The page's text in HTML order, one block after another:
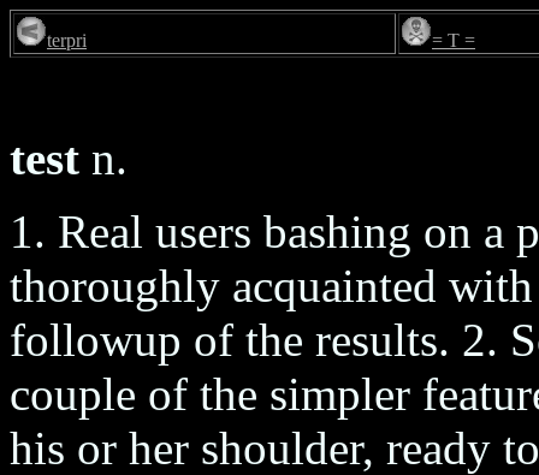
terpri = T =
test n.
1. Real users bashing on a
thoroughly acquainted
followup of the results. 2.
couple of the simpler
his or her shoulder, ready